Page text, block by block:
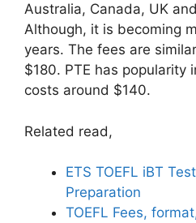
Australia, Canada, UK
Although, it is becoming
years. The fees are
$180. PTE has popularity
costs around $140.
Related read,
ETS TOEFL iBT
Preparation
TOEFL Fees,